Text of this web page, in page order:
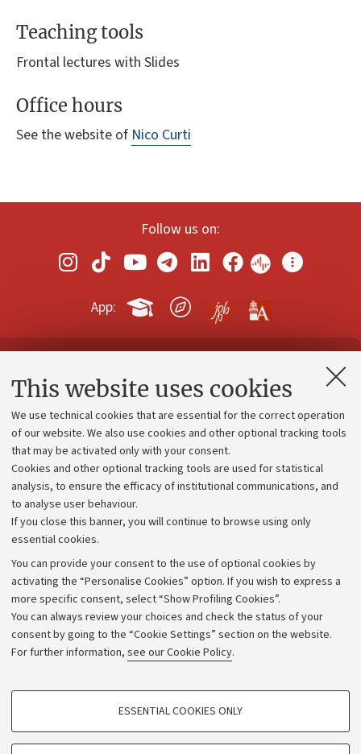
This website uses cookies
We use technical cookies that are essential for the correct operation
of our website. We also use cookies and other optional tracking tools
that may be activated only with your consent.
Cookies and other optional tracking tools are used for statistical
analysis, to ensure the efficacy of institutional communications, and
to analyse user behaviour.
If you close this banner, you will continue to browse using only
essential cookies.
You can provide your consent to the use of optional cookies by
activating the “Personalise Cookies” option. If you wish to express a
more specific consent, select “Show Profiling Cookies”.
You can always review your choices and check the status of your
consent by going to the “Cookie Settings” section on the website.
For further information, see our Cookie Policy.
PROFILING COOKIES - OPTIONAL
ESSENTIAL COOKIES ONLY
Teaching tools
Frontal lectures with Slides
Office hours
See the website of Nico Curti
Follow us on:
App:
Contacts and certified e-mail (PEC)
Administrative divisions
Work with us
Alumni community
Strategic plan
University budgets
Calls and competitions
Transparent administration
Appeals lodged
Merchandising - UniboStore
Website and accessibility information
Accessibility statement
Privacy policy and legal notes
Cookie Settings